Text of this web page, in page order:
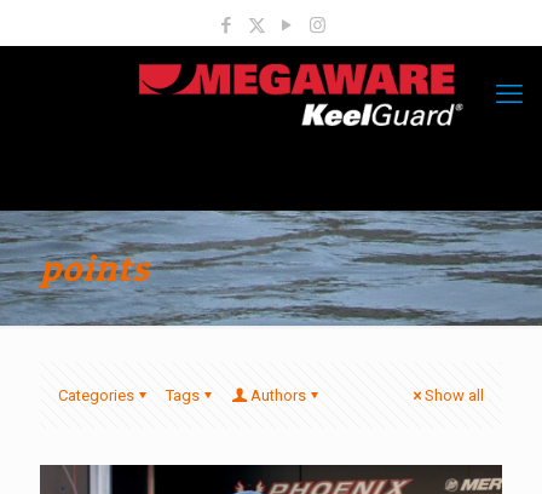
points
Categories Tags Authors Show all